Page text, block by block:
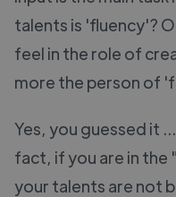
talents is 'fluency'?
feel in the role of
more the person of
Yes, you guessed it
fact, if you are in
your talents are not